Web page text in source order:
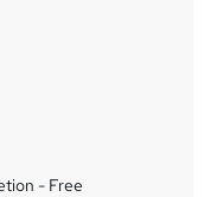
- Free